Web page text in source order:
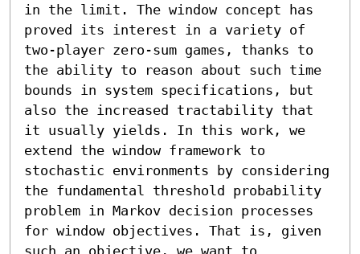
in the limit. The window concept has
proved its interest in a variety of
two-player zero-sum games, thanks to
the ability to reason about such time
bounds in system specifications, but
also the increased tractability that
it usually yields. In this work, we
extend the window framework to
stochastic environments by considering
the fundamental threshold probability
problem in Markov decision processes
for window objectives. That is, given
such an objective, we want to